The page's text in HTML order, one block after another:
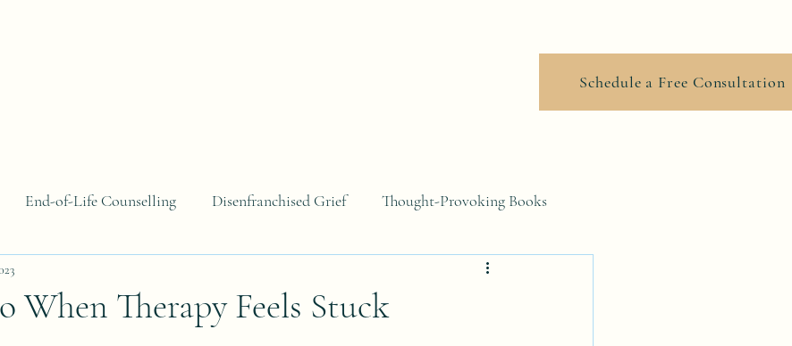
Schedule a Free Consultation
End-of-Life Counselling Disenfranchised Grief Thought-Provoking Books
When Therapy Feels Stuck